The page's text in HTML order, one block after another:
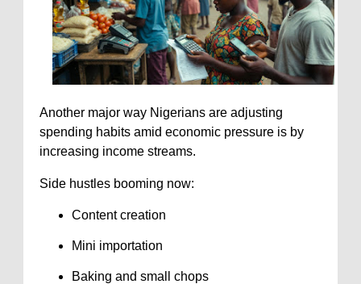
Another major way Nigerians are adjusting
spending habits amid economic pressure is by
increasing income streams.
Side hustles booming now:
Content creation
Mini importation
Baking and small chops